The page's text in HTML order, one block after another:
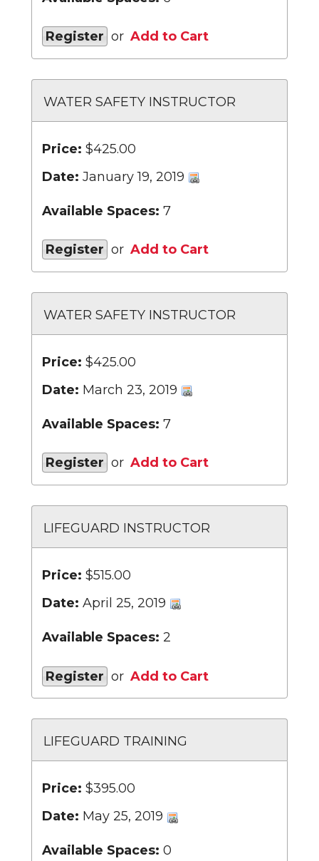
Register or Add to Cart
WATER SAFETY INSTRUCTOR
Price: $425.00
Date: January 19, 2019
Available Spaces: 7
Register or Add to Cart
WATER SAFETY INSTRUCTOR
Price: $425.00
Date: March 23, 2019
Available Spaces: 7
Register or Add to Cart
LIFEGUARD INSTRUCTOR
Price: $515.00
Date: April 25, 2019
Available Spaces: 2
Register or Add to Cart
LIFEGUARD TRAINING
Price: $395.00
Date: May 25, 2019
Available Spaces: 0